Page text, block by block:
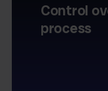
Control
process